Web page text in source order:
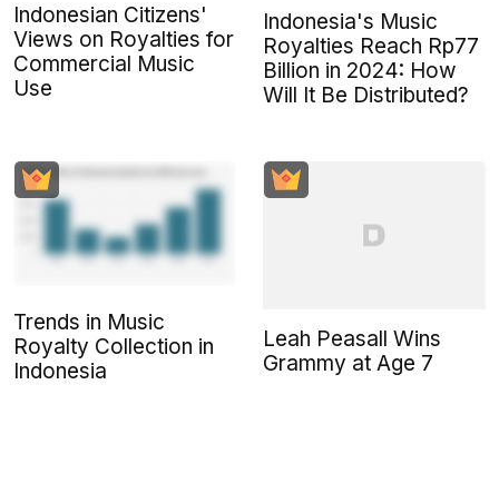
Indonesian Citizens'
Views on Royalties for
Commercial Music
Use
Indonesia's Music
Royalties Reach Rp77
Billion in 2024: How
Will It Be Distributed?
Trends in Music
Royalty Collection in
Indonesia
Leah Peasall Wins
Grammy at Age 7